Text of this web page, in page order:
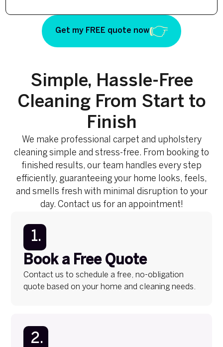
Get my FREE quote now
Simple, Hassle-Free
Cleaning From Start to
Finish
We make professional carpet and upholstery
cleaning simple and stress-free. From booking to
finished results, our team handles every step
efficiently, guaranteeing your home looks, feels,
and smells fresh with minimal disruption to your
day. Contact us for an appointment!
1.
Book a Free Quote
Contact us to schedule a free, no-obligation
quote based on your home and cleaning needs.
2.